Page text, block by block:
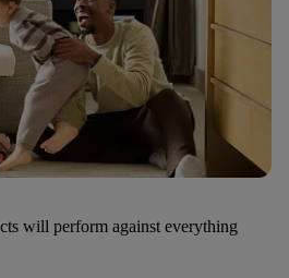
will perform against everything